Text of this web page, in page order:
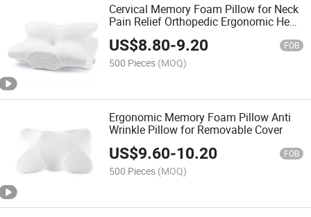
Cervical Memory Foam Pillow for Neck
Pain Relief Orthopedic Ergonomic Head
Neck Support Pillow for Side Back
Stomach Sleeper
US$8.80-9.20 FOB
500 Pieces (MOQ)
Ergonomic Memory Foam Pillow Anti
Wrinkle Pillow for Removable Cover
US$9.60-10.20 FOB
500 Pieces (MOQ)